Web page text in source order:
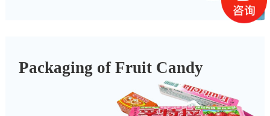
Packaging of Fruit Candy